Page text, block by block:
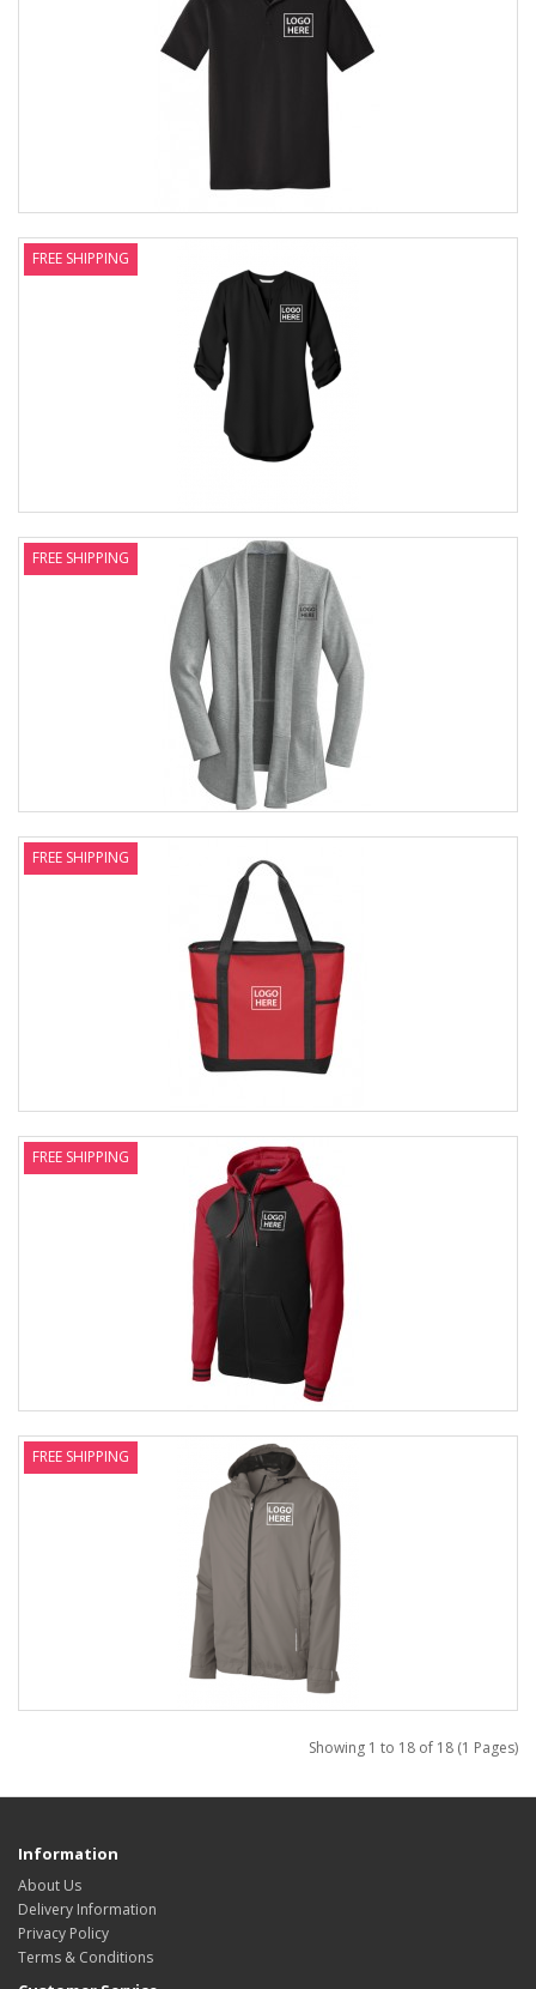
FREE SHIPPING
FREE SHIPPING
FREE SHIPPING
FREE SHIPPING
FREE SHIPPING
Showing 1 to 18 of 18 (1 Pages)
Information
About Us
Delivery Information
Privacy Policy
Terms & Conditions